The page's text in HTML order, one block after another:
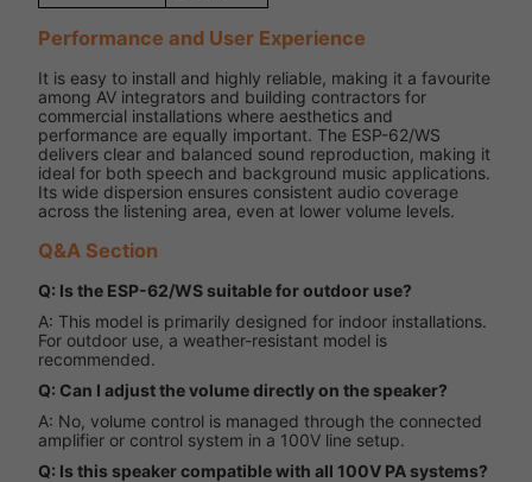
Performance and User Experience
It is easy to install and highly reliable, making it a favourite
among AV integrators and building contractors for
commercial installations where aesthetics and
performance are equally important. The ESP-62/WS
delivers clear and balanced sound reproduction, making it
ideal for both speech and background music applications.
Its wide dispersion ensures consistent audio coverage
across the listening area, even at lower volume levels.
Q&A Section
Q: Is the ESP-62/WS suitable for outdoor use?
A: This model is primarily designed for indoor installations.
For outdoor use, a weather-resistant model is
recommended.
Q: Can I adjust the volume directly on the speaker?
A: No, volume control is managed through the connected
amplifier or control system in a 100V line setup.
Q: Is this speaker compatible with all 100V PA systems?